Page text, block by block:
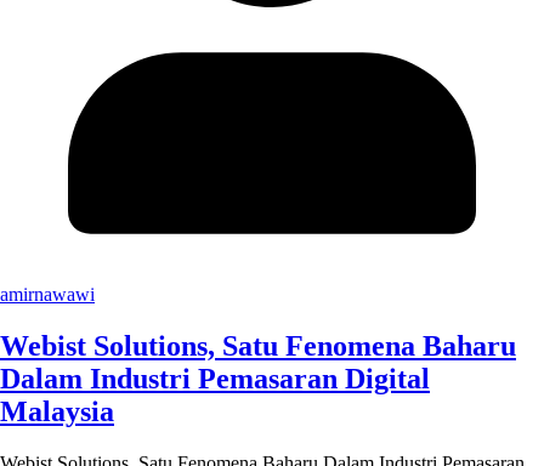
amirnawawi
Webist Solutions, Satu Fenomena Baharu
Dalam Industri Pemasaran Digital
Malaysia